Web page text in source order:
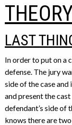
LAST
In order to put on a
defense. The jury
side of the case and
and present the
defendant’s side of
knows there are